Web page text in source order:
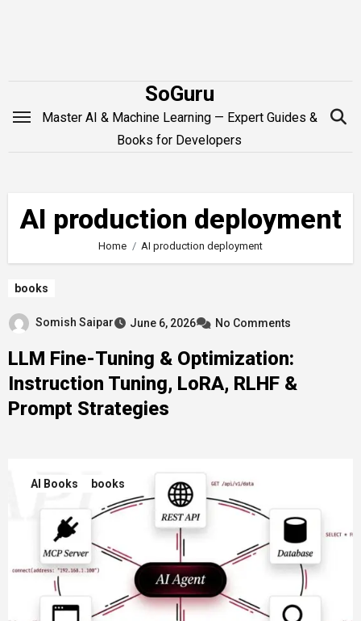
SoGuru
Master AI & Machine Learning — Expert Guides &
Books for Developers
AI production deployment
Home AI production deployment
books
Somish Saipar June 6, 2026 No Comments
LLM Fine-Tuning & Optimization:
Instruction Tuning, LoRA, RLHF &
Prompt Strategies
AI Books books